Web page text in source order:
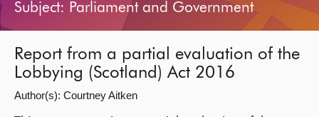
Bills and laws
MSPs
Chamber and committees
Subject: Parliament and Government
Report from a partial evaluation of the
Lobbying (Scotland) Act 2016
Author(s): Courtney Aitken